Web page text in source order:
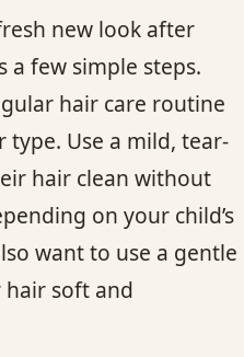
new look after
few simple steps.
hair care routine
type. Use a mild, tear-
hair clean without
on your child’s
want to use a gentle
soft and